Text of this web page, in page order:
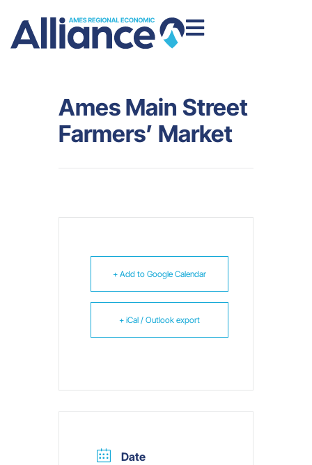
Ames Main Street
Farmers’ Market
+ Add to Google Calendar
+ iCal / Outlook export
Date